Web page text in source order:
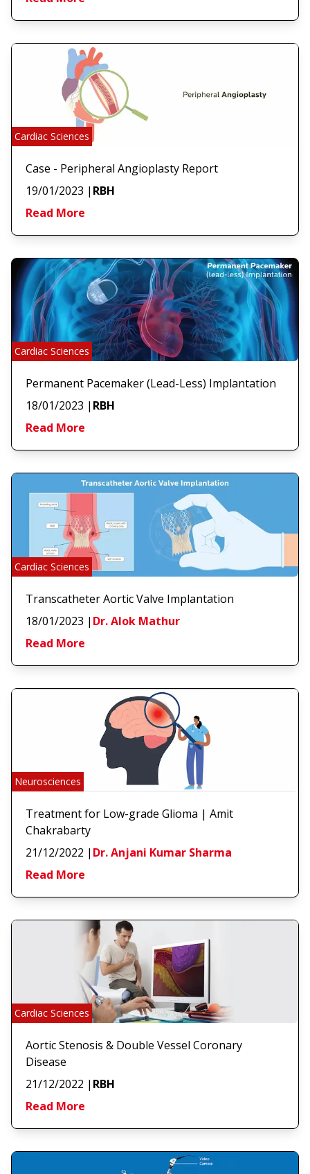
Cardiac Sciences
Case - Peripheral Angioplasty Report
19/01/2023 | RBH
Read More
Cardiac Sciences
Permanent Pacemaker (Lead-Less) Implantation
18/01/2023 | RBH
Read More
Cardiac Sciences
Transcatheter Aortic Valve Implantation
18/01/2023 | Dr. Alok Mathur
Read More
Neurosciences
Treatment for Low-grade Glioma | Amit
Chakrabarty
21/12/2022 | Dr. Anjani Kumar Sharma
Read More
Cardiac Sciences
Aortic Stenosis & Double Vessel Coronary
Disease
21/12/2022 | RBH
Read More